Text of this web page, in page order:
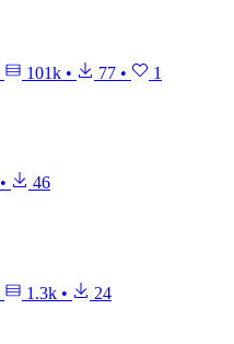
101k • 77 • 1
• 46
1.3k • 24